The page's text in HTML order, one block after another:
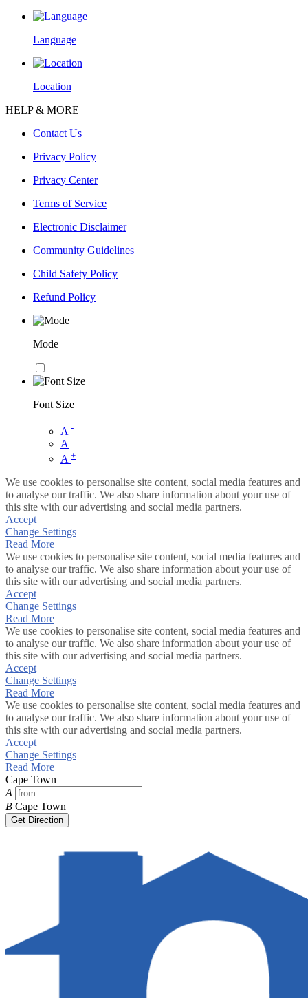
Language
Location
HELP & MORE
Contact Us
Privacy Policy
Privacy Center
Terms of Service
Electronic Disclaimer
Community Guidelines
Child Safety Policy
Refund Policy
Mode
Font Size
A -
A
A +
We use cookies to personalise site content, social media features and
to analyse our traffic. We also share information about your use of
this site with our advertising and social media partners.
Accept
Change Settings
Read More
We use cookies to personalise site content, social media features and
to analyse our traffic. We also share information about your use of
this site with our advertising and social media partners.
Accept
Change Settings
Read More
We use cookies to personalise site content, social media features and
to analyse our traffic. We also share information about your use of
this site with our advertising and social media partners.
Accept
Change Settings
Read More
We use cookies to personalise site content, social media features and
to analyse our traffic. We also share information about your use of
this site with our advertising and social media partners.
Accept
Change Settings
Read More
Cape Town
A
B Cape Town
Get Direction